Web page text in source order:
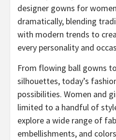
designer gowns for
dramatically, blending
with modern trends to
every personality and
From flowing ball gowns
silhouettes, today’s
possibilities. Women and
limited to a handful of
explore a wide range of
embellishments, and